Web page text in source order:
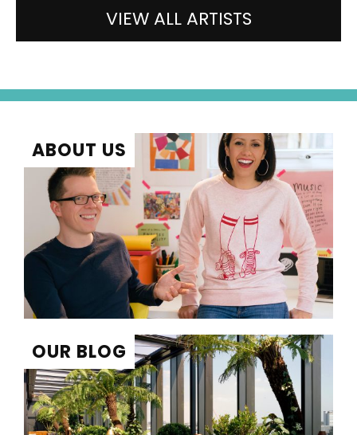
VIEW ALL ARTISTS
ABOUT US
OUR BLOG